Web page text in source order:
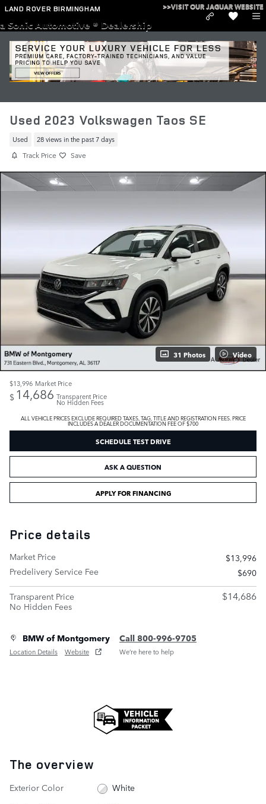
Skip to main content
LAND ROVER BIRMINGHAM >>VISIT OUR JAGUAR WEBSITE
a Sonic Automotive ® Dealership
Used 2023 Volkswagen Taos SE
Used 28 views in the past 7 days
Track Price Save
31 Photos Video
$13,996 Market Price
$ 14,686 Transparent Price
No Hidden Fees
ALL VEHICLE PRICES EXCLUDE REQUIRED TAXES, TAG, TITLE AND REGISTRATION FEES. PRICE
INCLUDES A DEALER DOCUMENTATION FEE OF $700
SCHEDULE TEST DRIVE
ASK A QUESTION
APPLY FOR FINANCING
Price details
Market Price
$13,996
Predelivery Service Fee
$690
Transparent Price
No Hidden Fees
$14,686
BMW of Montgomery
Location Details Website
Call 800-996-9705
We’re here to help
The overview
Exterior Color
White